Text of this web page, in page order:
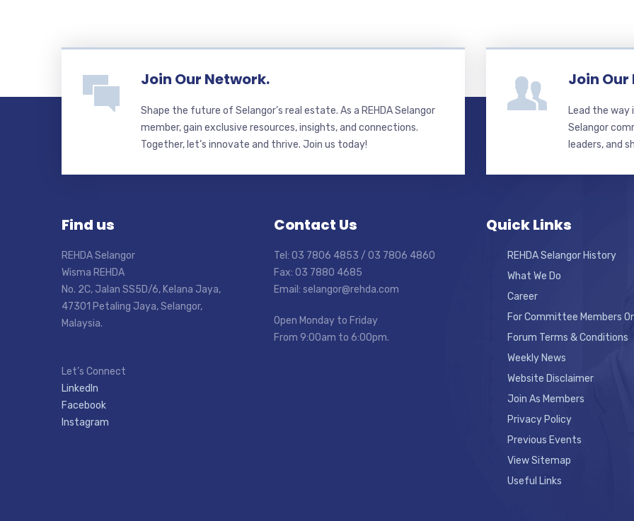
Join Our Network.
Shape the future of Selangor’s real estate. As a REHDA Selangor
member, gain exclusive resources, insights, and connections.
Together, let’s innovate and thrive. Join us today!
Join Our
Lead the way
Selangor
leaders, and
Find us
REHDA Selangor
Wisma REHDA
No. 2C, Jalan SS5D/6, Kelana Jaya,
47301 Petaling Jaya, Selangor,
Malaysia.
Let’s Connect
LinkedIn
Facebook
Instagram
Contact Us
Tel: 03 7806 4853 / 03 7806 4860
Fax: 03 7880 4685
Email: selangor@rehda.com
Open Monday to Friday
From 9:00am to 6:00pm.
Quick Links
REHDA Selangor History
What We Do
Career
For Committee Members
Forum Terms & Conditions
Weekly News
Website Disclaimer
Join As Members
Privacy Policy
Previous Events
View Sitemap
Useful Links